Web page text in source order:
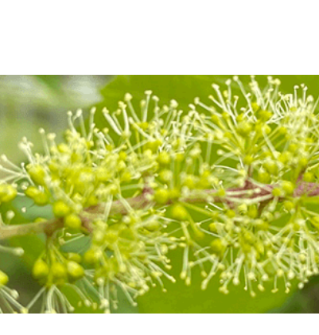
NEWS
PRODUCT
BOTANICAL